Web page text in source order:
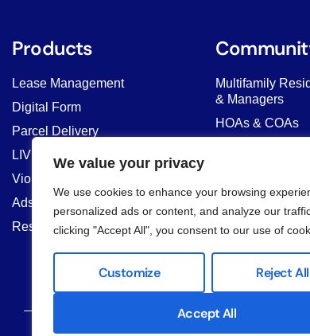
We value your privacy
We use cookies to enhance your browsing
personalized ads or content, and analyze our
clicking "Accept All", you consent to our use of
Customize Reject All
Accept All
Products
Lease Management
Digital Form
Parcel Delivery
LIV AI Chat
Violation Management
Ads & Banner
Resident Marketplace
Multifamily
& Managers
HOAs & COAs
Property